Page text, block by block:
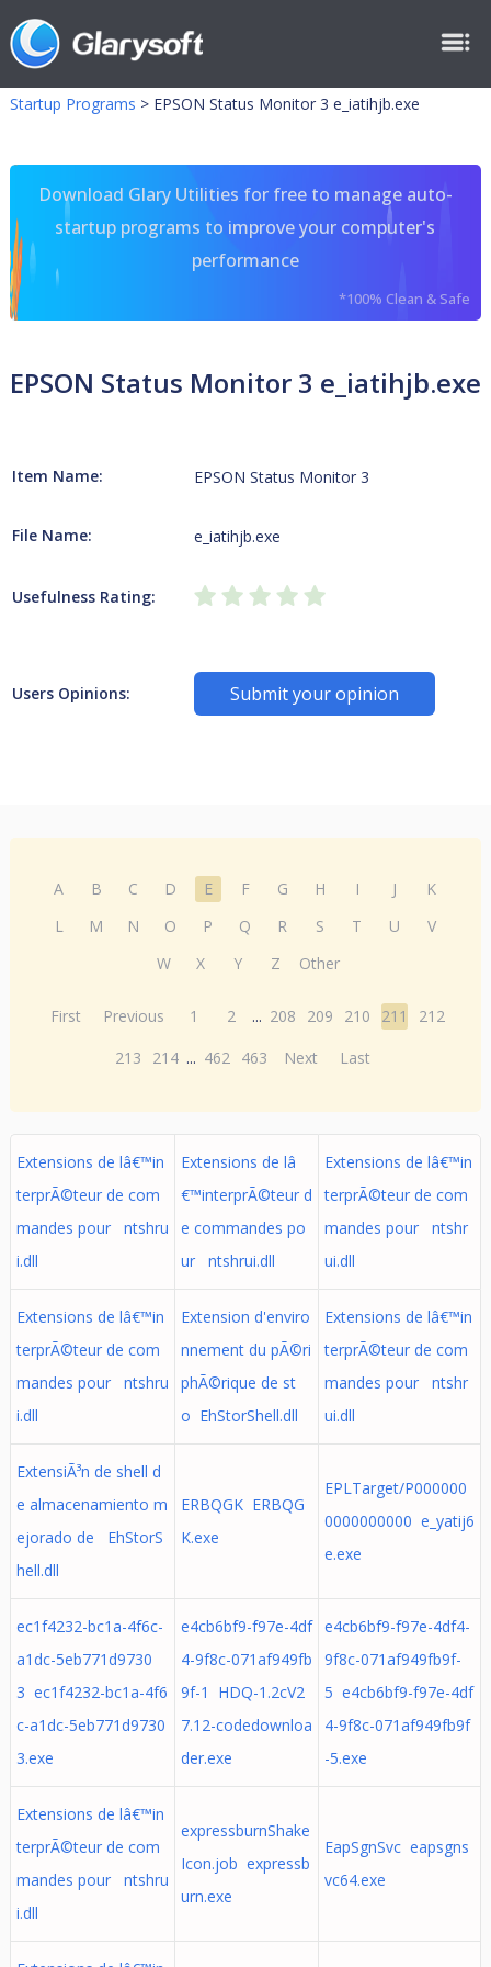
Startup Programs > EPSON Status Monitor 3 e_iatihjb.exe
Download Glary Utilities for free to manage auto-
startup programs to improve your computer's
performance
*100% Clean & Safe
EPSON Status Monitor 3 e_iatihjb.exe
Item Name: EPSON Status Monitor 3
File Name: e_iatihjb.exe
Usefulness Rating:
Users Opinions: Submit your opinion
A B C D E F G H I J
K
L
M N O P Q R S T U
V
W
X Y Z Other
First Previous 1 2 ... 208 209 210 211
212
213
214 ... 462 463 Next Last
Extensions de lâ€™in
terprÃ©teur de com
mandes pour ntshru
i.dll
Extensions de lâ
€™interprÃ©teur d
e commandes po
ur ntshrui.dll
Extensions de lâ€™in
terprÃ©teur de com
mandes pour ntshr
ui.dll
Extensions de lâ€™in
terprÃ©teur de com
mandes pour ntshru
i.dll
Extension d'enviro
nnement du pÃ©ri
phÃ©rique de st
o EhStorShell.dll
Extensions de lâ€™in
terprÃ©teur de com
mandes pour ntshr
ui.dll
ExtensiÃ³n de shell d
e almacenamiento m
ejorado de EhStorS
hell.dll
ERBQGK ERBQG
K.exe
EPLTarget/P000000
0000000000 e_yatij6
e.exe
ec1f4232-bc1a-4f6c-
a1dc-5eb771d9730
3 ec1f4232-bc1a-4f6
c-a1dc-5eb771d9730
3.exe
e4cb6bf9-f97e-4df
4-9f8c-071af949fb
9f-1 HDQ-1.2cV2
7.12-codedownloa
der.exe
e4cb6bf9-f97e-4df4-
9f8c-071af949fb9f-
5 e4cb6bf9-f97e-4df
4-9f8c-071af949fb9f
-5.exe
Extensions de lâ€™in
terprÃ©teur de com
mandes pour ntshru
i.dll
expressburnShake
Icon.job expressb
urn.exe
EapSgnSvc eapsgns
vc64.exe